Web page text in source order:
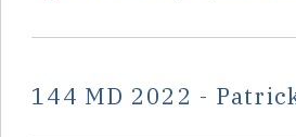
144 MD 2022 -